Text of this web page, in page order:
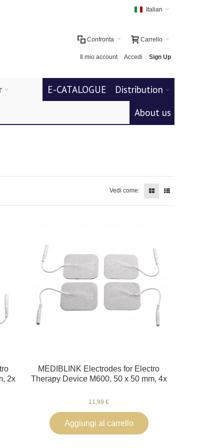
Italian
Carrello
Confronta
Il mio account Accedi Sign Up
Distribution
E-CATALOGUE
About us
Vedi come:
2x
MEDIBLINK Electrodes for Electro
Therapy Device M600, 50 x 50 mm, 4x
11,99 €
Aggiungi al carrello